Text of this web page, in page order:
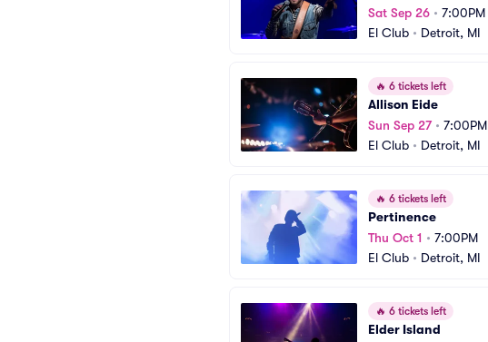
Sat Sep 26 • 7:00PM
El Club • Detroit, MI
🔥 6 tickets left
Allison Eide
Sun Sep 27• 7:00PM
El Club • Detroit, MI
🔥 6 tickets left
Pertinence
Thu Oct 1 • 7:00PM
El Club • Detroit, MI
🔥 6 tickets left
Elder Island